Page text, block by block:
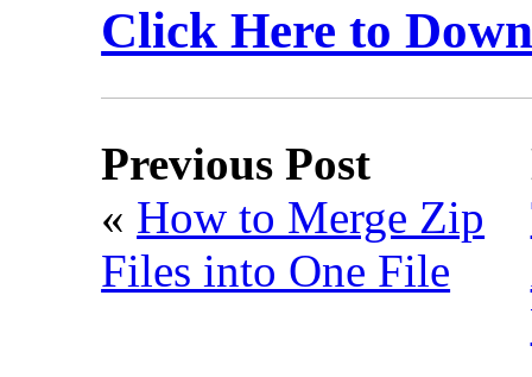
Click Here to
Previous Post
« How to Merge Zip
Files into One File